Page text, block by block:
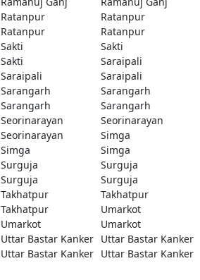
Ratanpur
Ratanpur
Ratanpur
Ratanpur
Sakti
Sakti
Sakti
Saraipali
Saraipali
Saraipali
Sarangarh
Sarangarh
Sarangarh
Sarangarh
Seorinarayan
Seorinarayan
Seorinarayan
Simga
Simga
Simga
Surguja
Surguja
Surguja
Surguja
Takhatpur
Takhatpur
Takhatpur
Umarkot
Umarkot
Umarkot
Uttar Bastar Kanker Uttar Bastar Kanker
Uttar Bastar Kanker Uttar Bastar Kanker